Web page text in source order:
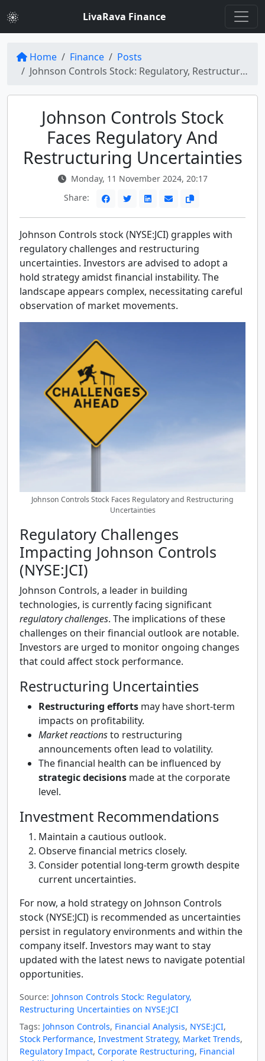
LivaRava Finance
Home Finance
Posts
Johnson Controls Stock: Regulatory, Restructuring Uncertainties on NYSE:JCI
Johnson Controls Stock
Faces Regulatory And
Restructuring Uncertainties
Monday, 11 November 2024, 20:17
Share:
Johnson Controls stock (NYSE:JCI) grapples with
regulatory challenges and restructuring
uncertainties. Investors are advised to adopt a
hold strategy amidst financial instability. The
landscape appears complex, necessitating careful
observation of market movements.
Johnson Controls Stock Faces Regulatory and Restructuring
Uncertainties
Regulatory Challenges
Impacting Johnson Controls
(NYSE:JCI)
Johnson Controls, a leader in building
technologies, is currently facing significant
regulatory challenges. The implications of these
challenges on their financial outlook are notable.
Investors are urged to monitor ongoing changes
that could affect stock performance.
Restructuring Uncertainties
Restructuring efforts may have short-term
impacts on profitability.
Market reactionsto restructuring
announcements often lead to volatility.
The financial health can be influenced by
strategic decisions made at the corporate
level.
Investment Recommendations
Maintain a cautious outlook.
Observe financial metrics closely.
Consider potential long-term growth despite
current uncertainties.
For now, a hold strategy on Johnson Controls
stock (NYSE:JCI) is recommended as uncertainties
persist in regulatory environments and within the
company itself. Investors may want to stay
updated with the latest news to navigate potential
opportunities.
Source: Johnson Controls Stock: Regulatory,
Restructuring Uncertainties on NYSE:JCI
Tags: Johnson Controls, Financial Analysis, NYSE:JCI,
Stock Performance, Investment Strategy, Market Trends,
Regulatory Impact, Corporate Restructuring, Financial